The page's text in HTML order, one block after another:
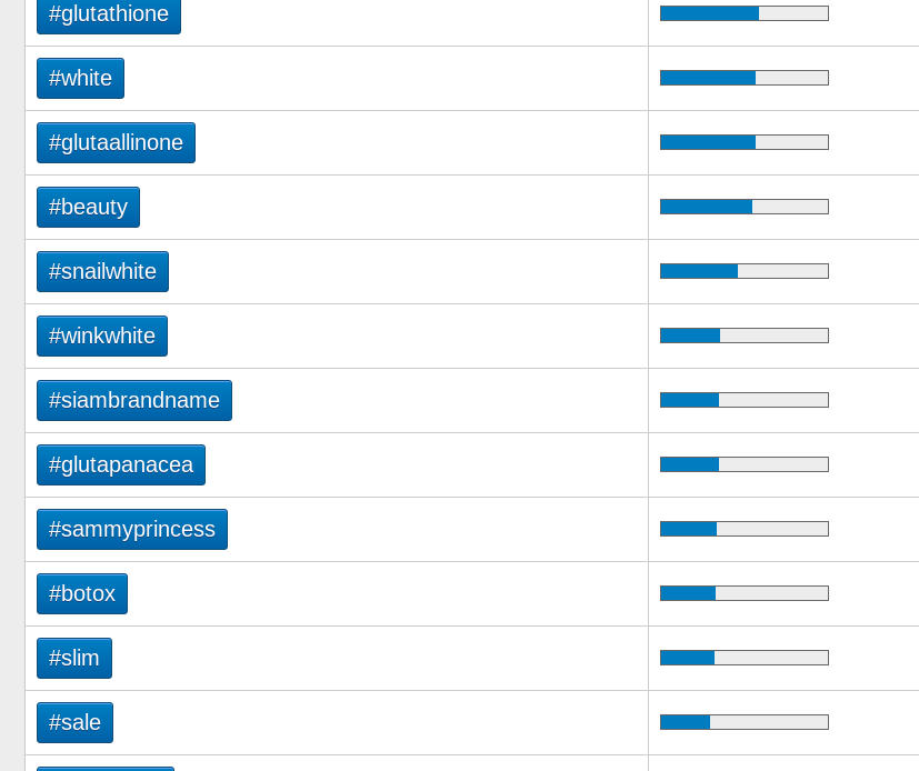
#glutathione
#white
#glutaallinone
#beauty
#snailwhite
#winkwhite
#siambrandname
#glutapanacea
#sammyprincess
#botox
#slim
#sale